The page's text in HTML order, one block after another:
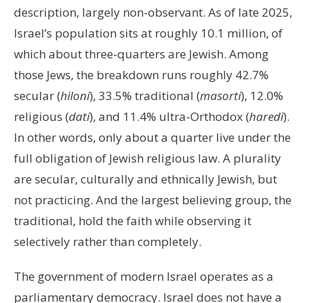
description, largely non-observant. As of late 2025,
Israel’s population sits at roughly 10.1 million, of
which about three-quarters are Jewish. Among
those Jews, the breakdown runs roughly 42.7%
secular (hiloni), 33.5% traditional (masorti), 12.0%
religious (dati), and 11.4% ultra-Orthodox (haredi).
In other words, only about a quarter live under the
full obligation of Jewish religious law. A plurality
are secular, culturally and ethnically Jewish, but
not practicing. And the largest believing group, the
traditional, hold the faith while observing it
selectively rather than completely.
The government of modern Israel operates as a
parliamentary democracy. Israel does not have a